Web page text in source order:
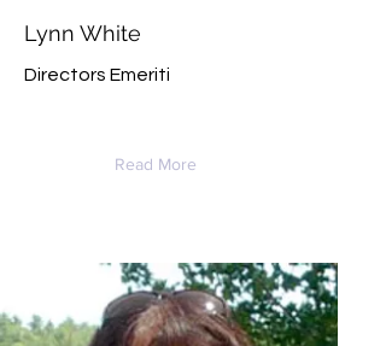
Lynn White
Directors Emeriti
Read More